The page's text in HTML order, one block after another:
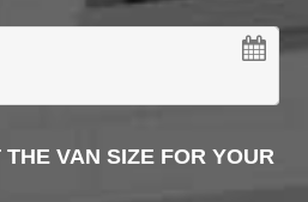
VAN SIZE FOR YOUR